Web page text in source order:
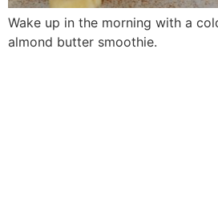
Wake up in the morning with a
almond butter smoothie.